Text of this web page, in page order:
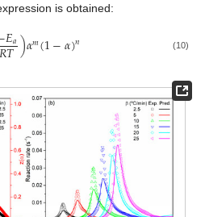
is obtained:
𝐸𝑎
𝑅𝑇)𝛼𝑚(1−𝛼)𝑛 (10)